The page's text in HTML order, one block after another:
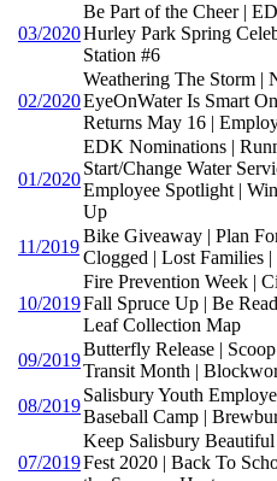
03/2020
Be Part of the Cheer |
Hurley Park Spring
Station #6
02/2020
Weathering The Storm |
EyeOnWater Is Smart
Returns May 16 |
01/2020
EDK Nominations |
Start/Change Water
Employee Spotlight |
Up
11/2019
Bike Giveaway | Plan
Clogged | Lost Families
10/2019
Fire Prevention Week |
Fall Spruce Up | Be
Leaf Collection Map
09/2019
Butterfly Release |
Transit Month |
08/2019
Salisbury Youth
Baseball Camp |
07/2019
Keep Salisbury
Fest 2020 | Back To